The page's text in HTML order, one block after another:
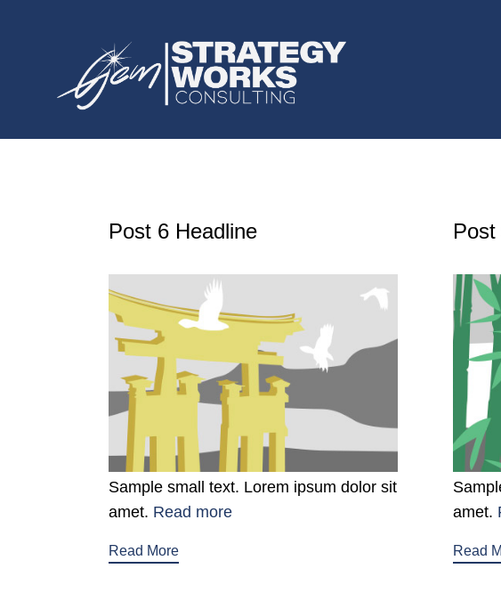
Post 6 Headline
Sample small text. Lorem ipsum dolor sit
amet. Read more
Read More
amet.
Read